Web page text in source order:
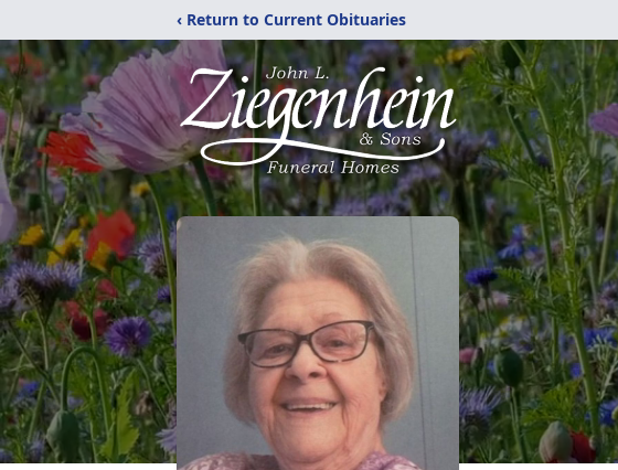
‹ Return to Current Obituaries